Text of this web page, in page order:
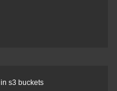
s3 buckets